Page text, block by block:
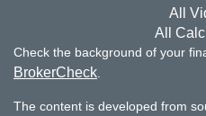
All
All
Check the background of your
BrokerCheck
The content is developed from